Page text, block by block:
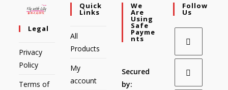
Legal
Privacy
Policy
Terms of
Quick
Links
All
Products
My
account
We
Are
Using
Safe
Payme
Nts
Secured
by:
Follow
Us